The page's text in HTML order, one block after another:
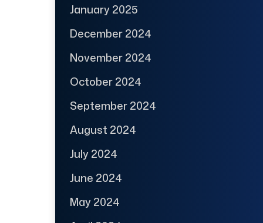
January 2025
December 2024
November 2024
October 2024
September 2024
August 2024
July 2024
June 2024
May 2024